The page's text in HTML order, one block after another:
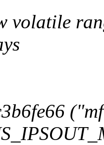
volatile